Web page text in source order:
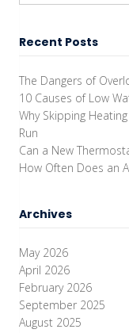
Recent Posts
The Dangers of
10 Causes of Low
Why Skipping
Run
Can a New
How Often Does an
Archives
May 2026
April 2026
February 2026
September 2025
August 2025